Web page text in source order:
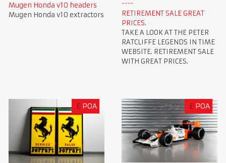
Mugen Honda v10 headers
Mugen Honda v10 extractors
RETIREMENT SALE GREAT
PRICES.
TAKE A LOOK AT THE PETER
RATCLIFFE LEGENDS IN TIME
WEBSITE. RETIREMENT SALE
WITH GREAT PRICES.
£ POA £ POA